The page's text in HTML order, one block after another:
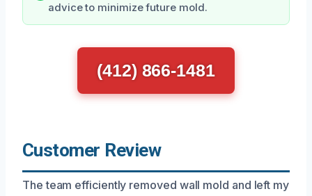
advice to minimize future mold.
(412) 866-1481
Customer Review
The team efficiently removed wall mold and left my